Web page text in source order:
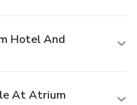
Hotel And
At Atrium